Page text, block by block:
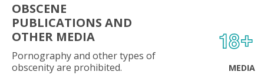
OBSCENE
PUBLICATIONS AND
OTHER MEDIA
Pornography and other types of
obscenity are prohibited.
MEDIA